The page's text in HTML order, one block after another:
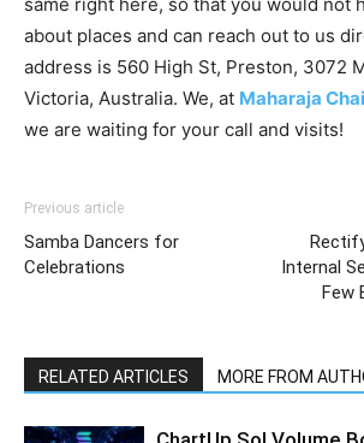
about places and can reach out to us
address is 560 High St, Preston, 3072
Victoria, Australia. We, at Maharaja
we are waiting for your call and visits!
Previous article
Samba Dancers for
Celebrations
Internal
Few
RELATED ARTICLES MORE FROM